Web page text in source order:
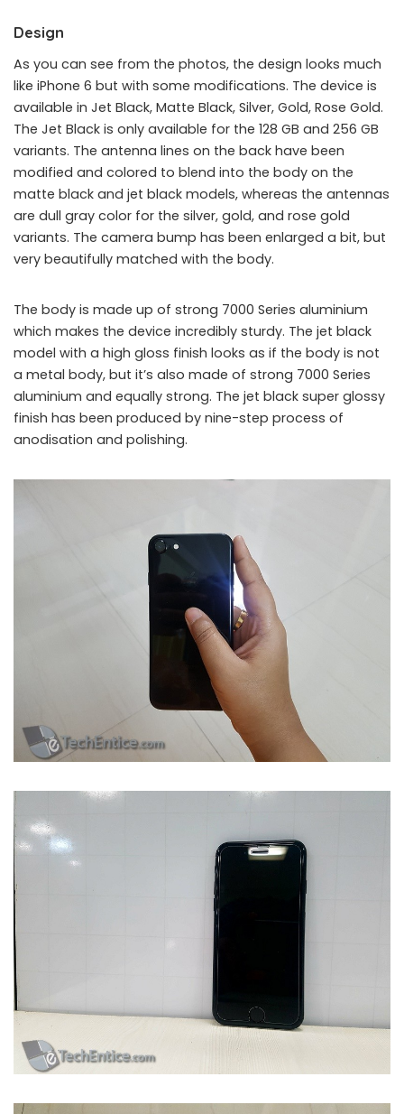
iPhone 7 128 GB Hands-On Review: Jet Black model
Design
As you can see from the photos, the design looks much
like iPhone 6 but with some modifications. The device is
available in Jet Black, Matte Black, Silver, Gold, Rose Gold.
The Jet Black is only available for the 128 GB and 256 GB
variants. The antenna lines on the back have been
modified and colored to blend into the body on the
matte black and jet black models, whereas the antennas
are dull gray color for the silver, gold, and rose gold
variants. The camera bump has been enlarged a bit, but
very beautifully matched with the body.
The body is made up of strong 7000 Series aluminium
which makes the device incredibly sturdy. The jet black
model with a high gloss finish looks as if the body is not
a metal body, but it’s also made of strong 7000 Series
aluminium and equally strong. The jet black super glossy
finish has been produced by nine-step process of
anodisation and polishing.